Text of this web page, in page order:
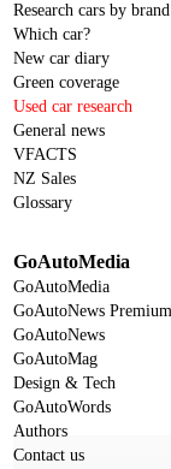
Research cars by brand
Which car?
New car diary
Green coverage
Used car research
General news
VFACTS
NZ Sales
Glossary
GoAutoMedia
GoAutoMedia
GoAutoNews Premium
GoAutoNews
GoAutoMag
Design & Tech
GoAutoWords
Authors
Contact us